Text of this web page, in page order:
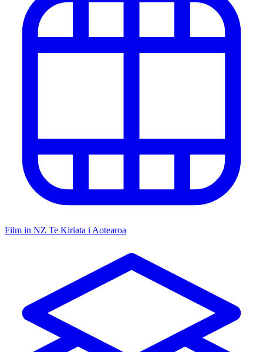
Film in NZ Te Kiriata i Aotearoa